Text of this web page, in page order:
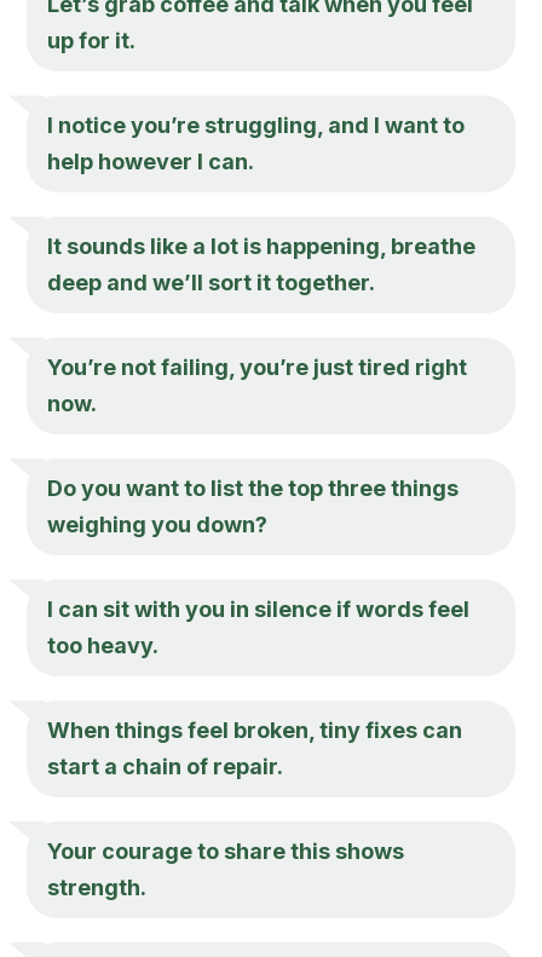
up for it.
I notice you’re struggling, and I want to
help however I can.
It sounds like a lot is happening, breathe
deep and we’ll sort it together.
You’re not failing, you’re just tired right
now.
Do you want to list the top three things
weighing you down?
I can sit with you in silence if words feel
too heavy.
When things feel broken, tiny fixes can
start a chain of repair.
Your courage to share this shows
strength.